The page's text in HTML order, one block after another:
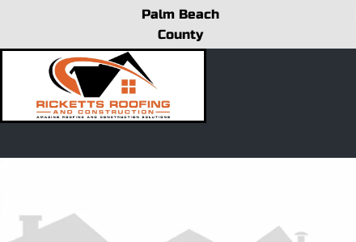
content
Palm Beach
County